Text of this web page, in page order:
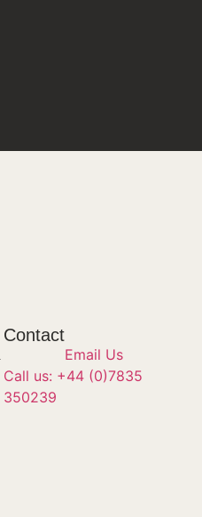
Contact
Email Us
Call us: +44 (0)7835
350239